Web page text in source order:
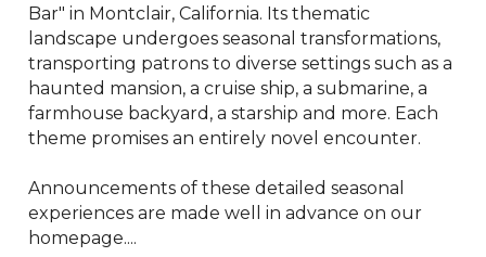
Bar" in Montclair, California. Its thematic
landscape undergoes seasonal transformations,
transporting patrons to diverse settings such as a
haunted mansion, a cruise ship, a submarine, a
farmhouse backyard, a starship and more. Each
theme promises an entirely novel encounter.
Announcements of these detailed seasonal
experiences are made well in advance on our
homepage....